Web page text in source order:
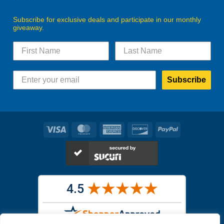
Subscribe for exclusive deals and participate in our monthly
giveaway.
Subscribe
Visa MasterCardAmerican
Express
DiscoverPayPal